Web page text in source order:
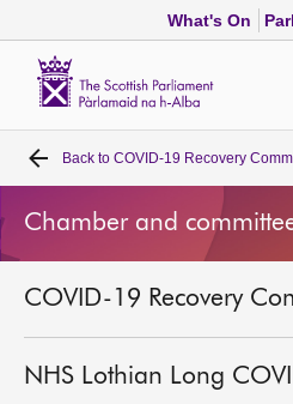
What's On
Home
Bills and laws
MSPs
Chamber and committees
Back to COVID-19 Recovery
Chamber and
COVID-19 Recovery
NHS Lothian Long